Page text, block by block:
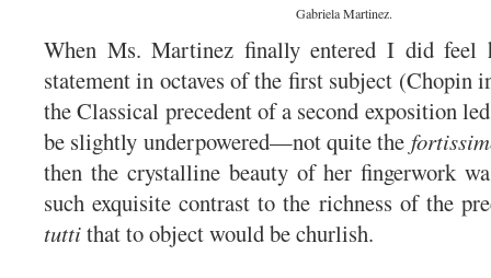
Gabriela Martinez.
When Ms. Martinez finally entered I did feel
statement in octaves of the first subject (Chopin
the Classical precedent of a second exposition
be slightly underpowered—not quite the
then the crystalline beauty of her fingerwork
such exquisite contrast to the richness of the
tuttithat to object would be churlish.